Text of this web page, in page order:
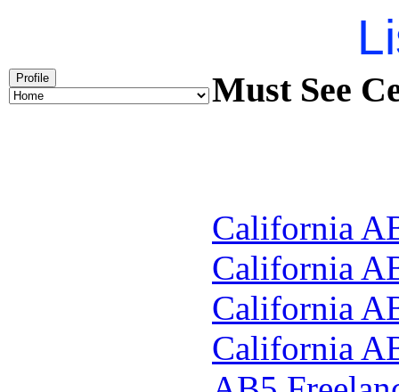
Profile Must See
California
California
California
California